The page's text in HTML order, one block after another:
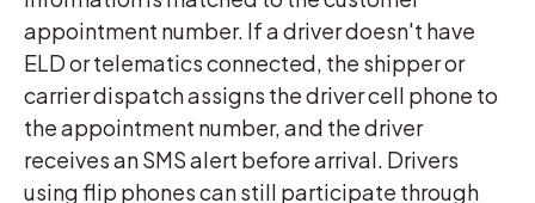
appointment number. If a driver doesn't have
ELD or telematics connected, the shipper or
carrier dispatch assigns the driver cell phone to
the appointment number, and the driver
receives an SMS alert before arrival. Drivers
using flip phones can still participate through